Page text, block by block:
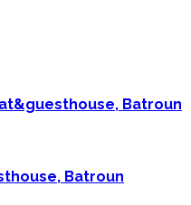
Batroun
Batroun